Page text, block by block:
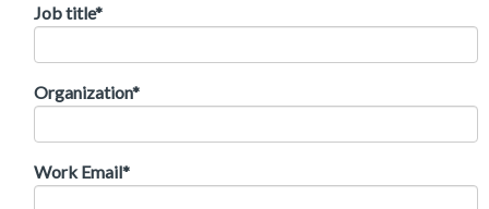
Job title*
Organization*
Work Email*